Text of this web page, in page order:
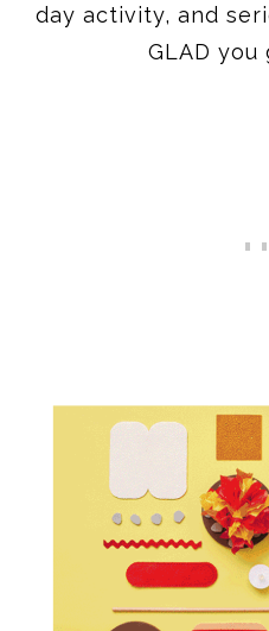
day activity, and
GLAD you